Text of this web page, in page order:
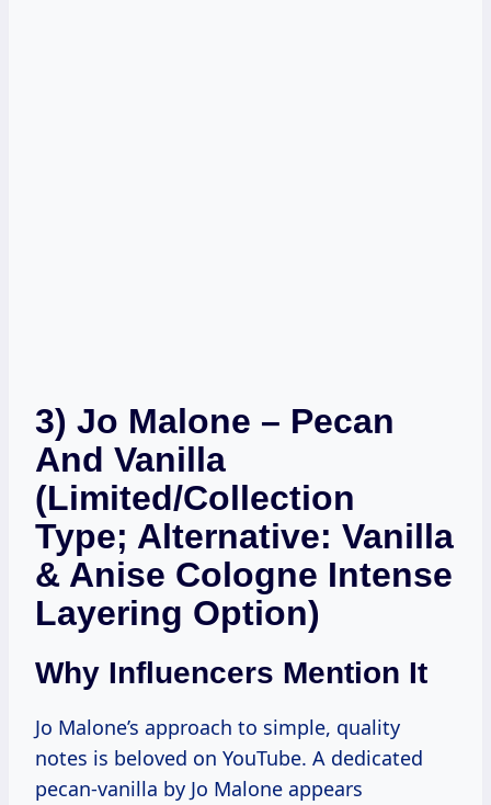
3) Jo Malone – Pecan
And Vanilla
(Limited/Collection
Type; Alternative: Vanilla
& Anise Cologne Intense
Layering Option)
Why Influencers Mention It
Jo Malone’s approach to simple, quality
notes is beloved on YouTube. A dedicated
pecan-vanilla by Jo Malone appears